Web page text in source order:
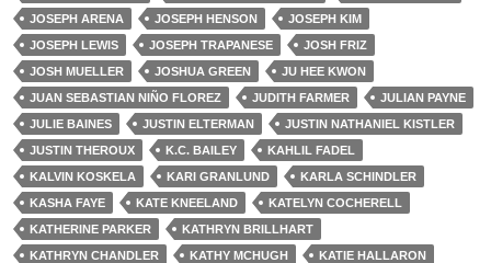
JOSEPH ARENA
JOSEPH HENSON
JOSEPH KIM
JOSEPH LEWIS
JOSEPH TRAPANESE
JOSH FRIZ
JOSH MUELLER
JOSHUA GREEN
JU HEE KWON
JUAN SEBASTIAN NIÑO FLOREZ
JUDITH FARMER
JULIAN PAYNE
JULIE BAINES
JUSTIN ELTERMAN
JUSTIN NATHANIEL KISTLER
JUSTIN THEROUX
K.C. BAILEY
KAHLIL FADEL
KALVIN KOSKELA
KARI GRANLUND
KARLA SCHINDLER
KASHA FAYE
KATE KNEELAND
KATELYN COCHERELL
KATHERINE PARKER
KATHRYN BRILLHART
KATHRYN CHANDLER
KATHY MCHUGH
KATIE HALLARON